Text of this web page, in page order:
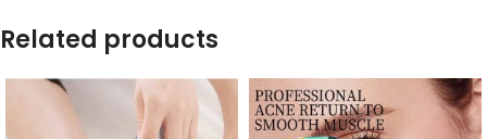
Related products